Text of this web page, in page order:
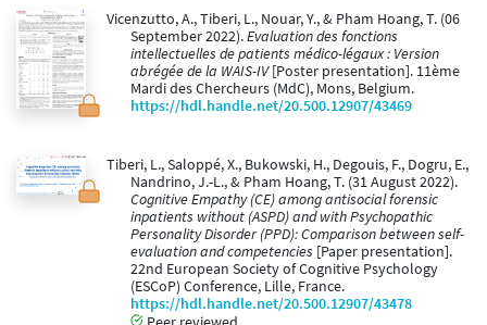
Vicenzutto, A., Tiberi, L., Nouar, Y., & Pham Hoang, T. (06
September 2022).Evaluation des fonctions
intellectuelles de patients médico-légaux : Version
abrégée de la WAIS-IV[Poster presentation]. 11ème
Mardi des Chercheurs (MdC), Mons, Belgium.
https://hdl.handle.net/20.500.12907/43469
Tiberi, L., Saloppé, X., Bukowski, H., Degouis, F., Dogru, E.,
Nandrino, J.-L., & Pham Hoang, T. (31 August 2022).
Cognitive Empathy (CE) among antisocial forensic
inpatients without (ASPD) and with Psychopathic
Personality Disorder (PPD): Comparison between self-
evaluation and competencies [Paper presentation].
22nd European Society of Cognitive Psychology
(ESCoP) Conference, Lille, France.
https://hdl.handle.net/20.500.12907/43478